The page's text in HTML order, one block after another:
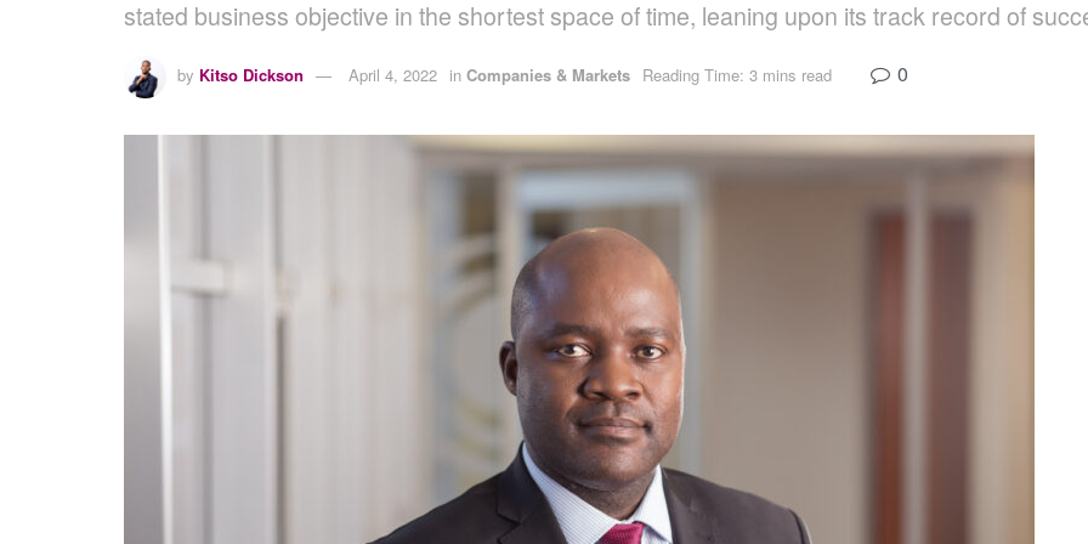
stated business objective in the shortest space of time, leaning upon its track record of
by Kitso Dickson April 4, 2022 in Companies & Markets Reading Time: 3 mins read 0